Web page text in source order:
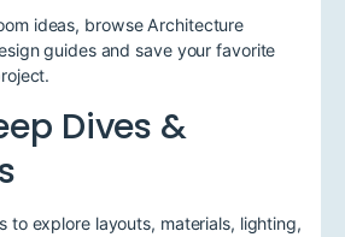
ideas, browse Architecture
guides and save your favorite
Dives &
to explore layouts, materials, lighting,